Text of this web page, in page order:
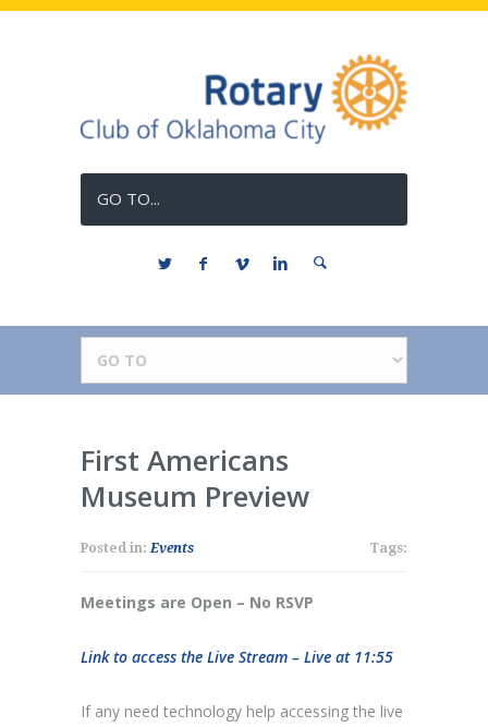
GO TO...
First Americans
Museum Preview
Posted in:Events Tags:
Meetings are Open – No RSVP
Link to access the Live Stream – Live at 11:55
If any need technology help accessing the live